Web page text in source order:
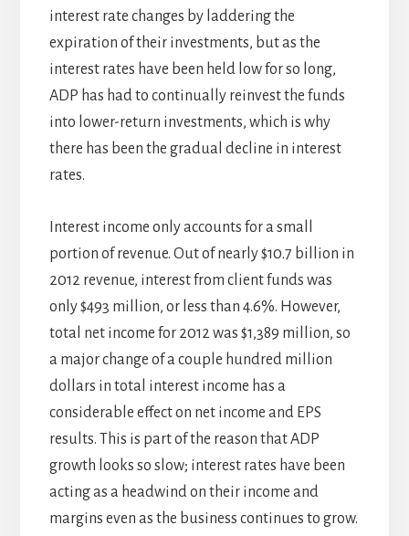
interest rate changes by laddering the
expiration of their investments, but as the
interest rates have been held low for so long,
ADP has had to continually reinvest the funds
into lower-return investments, which is why
there has been the gradual decline in interest
rates.
Interest income only accounts for a small
portion of revenue. Out of nearly $10.7 billion in
2012 revenue, interest from client funds was
only $493 million, or less than 4.6%. However,
total net income for 2012 was $1,389 million, so
a major change of a couple hundred million
dollars in total interest income has a
considerable effect on net income and EPS
results. This is part of the reason that ADP
growth looks so slow; interest rates have been
acting as a headwind on their income and
margins even as the business continues to grow.